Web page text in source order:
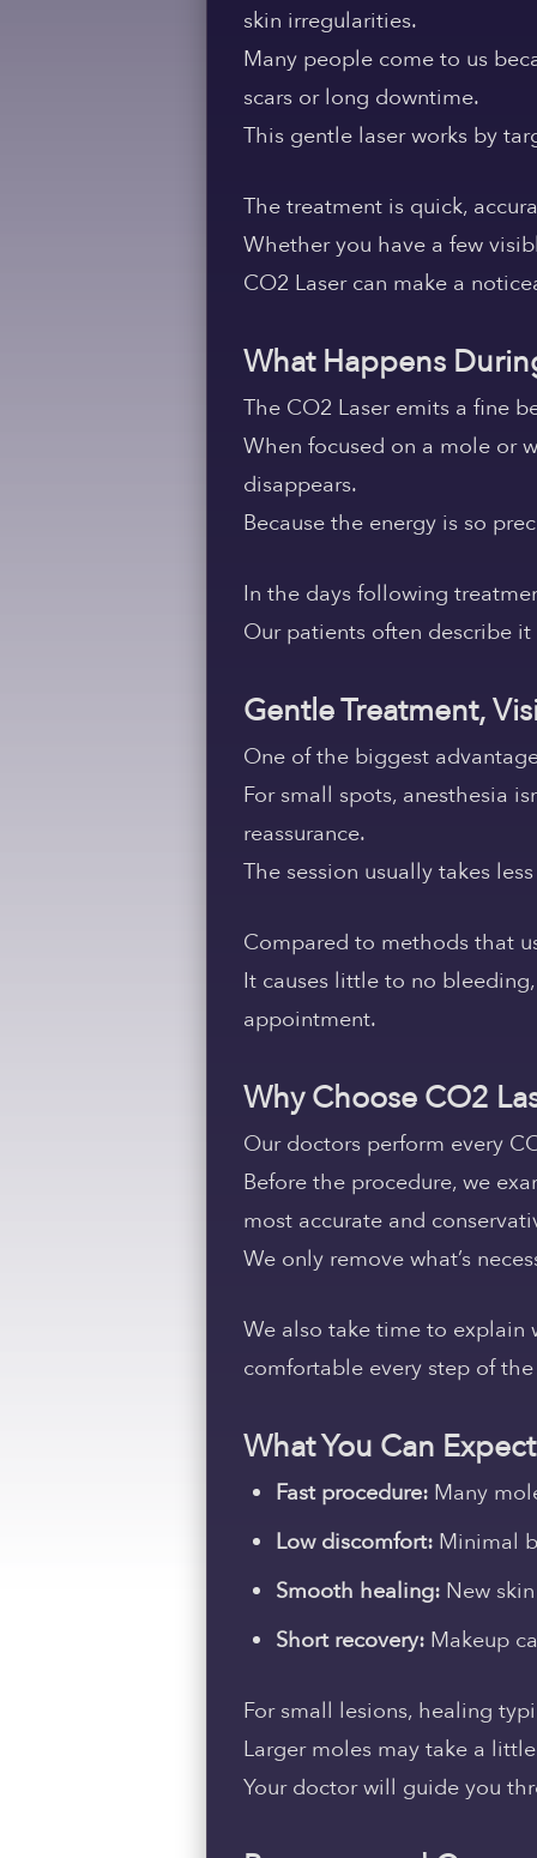
skin irregularities.
Many people come to us
scars or long downtime.
This gentle laser works by
The treatment is quick,
Whether you have a few
CO2 Laser can make a
What Happens
The CO2 Laser emits a fine
When focused on a mole or
disappears.
Because the energy is so
In the days following
Our patients often describe it
Gentle Treatment,
One of the biggest
For small spots, anesthesia
reassurance.
The session usually takes
Compared to methods that
It causes little to no
appointment.
Why Choose CO2
Our doctors perform every
Before the procedure, we
most accurate and
We only remove what’s
We also take time to explain
comfortable every step of the
What You Can Expect
Fast procedure: Many
Low discomfort: Minimal
Smooth healing: New
Short recovery: Makeup
For small lesions, healing
Larger moles may take a
Your doctor will guide you